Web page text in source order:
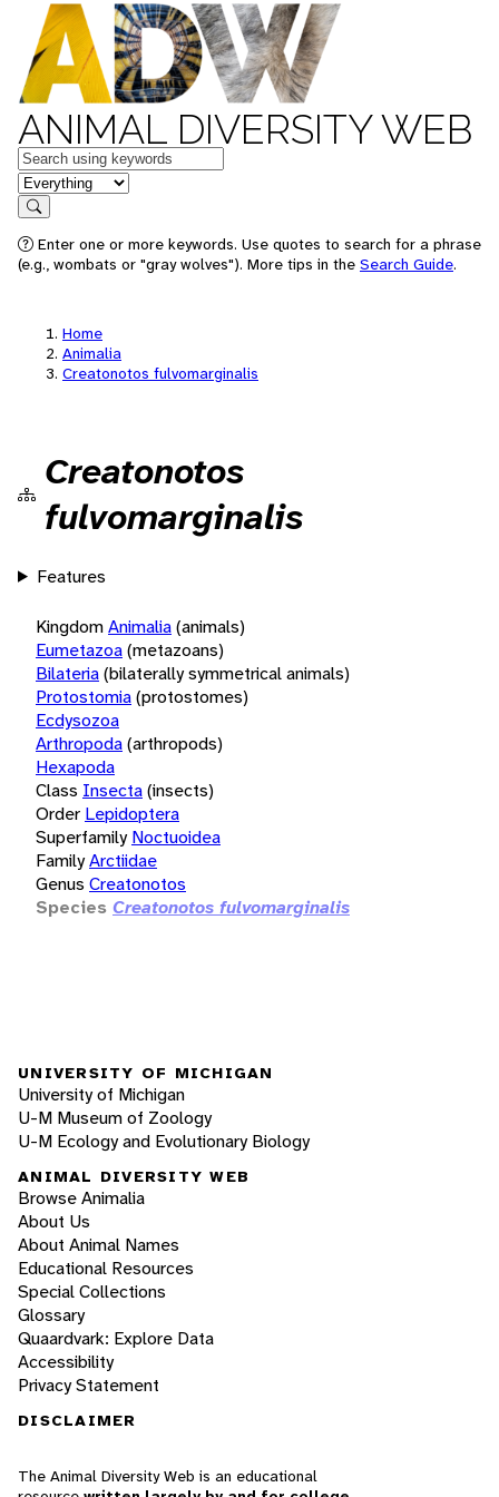
ANIMAL DIVERSITY WEB
Keywords
in feature
Search
Enter one or more keywords. Use quotes to search for a phrase
(e.g., wombats or "gray wolves"). More tips in the Search Guide.
Home
Animalia
Creatonotos fulvomarginalis
Creatonotos
fulvomarginalis
Features
KingdomAnimalia(animals)
Eumetazoa(metazoans)
Bilateria(bilaterally symmetrical animals)
Protostomia(protostomes)
Ecdysozoa
Arthropoda(arthropods)
Hexapoda
Class Insecta(insects)
Order Lepidoptera
Superfamily Noctuoidea
FamilyArctiidae
Genus Creatonotos
Species Creatonotos fulvomarginalis
UNIVERSITY OF MICHIGAN
University of Michigan
U-M Museum of Zoology
U-M Ecology and Evolutionary Biology
ANIMAL DIVERSITY WEB
Browse Animalia
About Us
About Animal Names
Educational Resources
Special Collections
Glossary
Quaardvark: Explore Data
Accessibility
Privacy Statement
DISCLAIMER
The Animal Diversity Web is an educational